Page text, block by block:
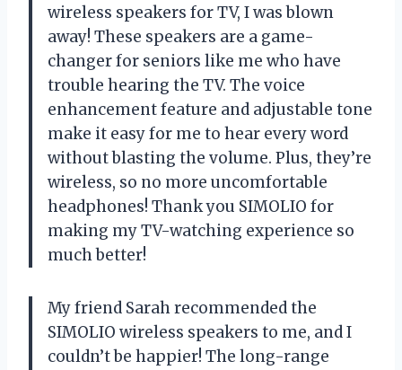
wireless speakers for TV, I was blown
away! These speakers are a game-
changer for seniors like me who have
trouble hearing the TV. The voice
enhancement feature and adjustable tone
make it easy for me to hear every word
without blasting the volume. Plus, they’re
wireless, so no more uncomfortable
headphones! Thank you SIMOLIO for
making my TV-watching experience so
much better!
My friend Sarah recommended the
SIMOLIO wireless speakers to me, and I
couldn’t be happier! The long-range